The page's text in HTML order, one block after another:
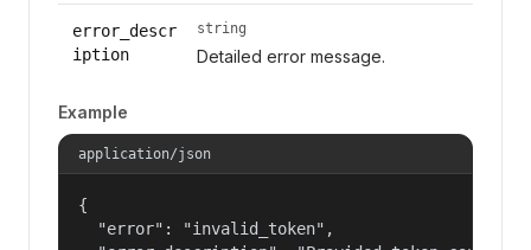
error_descr
iption
string
Detailed error message.
Example
application/json
{
  "error": "invalid_token",